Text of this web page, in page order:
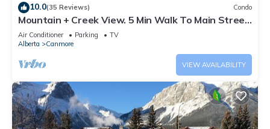
10.0(35 Reviews) Condo
Mountain + Creek View. 5 Min Walk To Main Street.
An Amazing Home Base!
Air Conditioner Parking
TV
Alberta
Canmore
VIEW AVAILABILITY